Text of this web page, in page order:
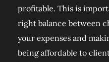
profitable. This is
right balance between
your expenses and
being affordable to